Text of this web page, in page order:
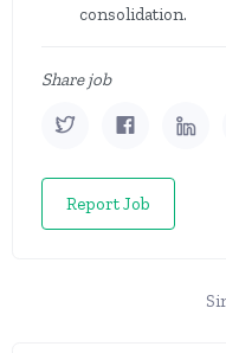
consolidation.
Share job
Report Job